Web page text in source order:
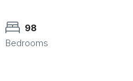
98
Bedrooms